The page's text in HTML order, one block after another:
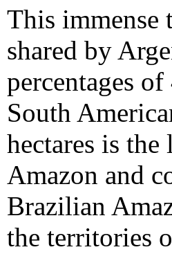
This immense
shared by
percentages
South
hectares is
Amazon and
Brazilian
the territories